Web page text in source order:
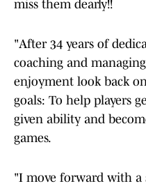
miss them dearly!!
"After 34 years of
coaching and
enjoyment look back
goals: To help players
given ability and
games.
"I move forward with a